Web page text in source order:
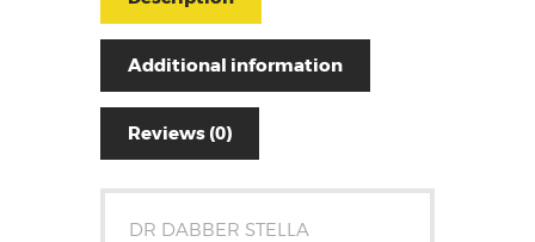
Additional information
Reviews (0)
DR DABBER STELLA